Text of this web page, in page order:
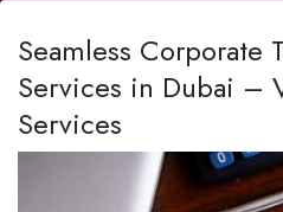
Seamless Corporate
Services in Dubai –
Services